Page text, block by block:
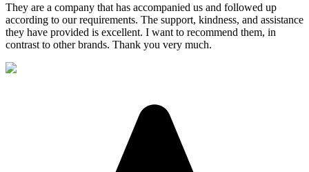
They are a company that has accompanied us and followed up
according to our requirements. The support, kindness, and assistance
they have provided is excellent. I want to recommend them, in
contrast to other brands. Thank you very much.